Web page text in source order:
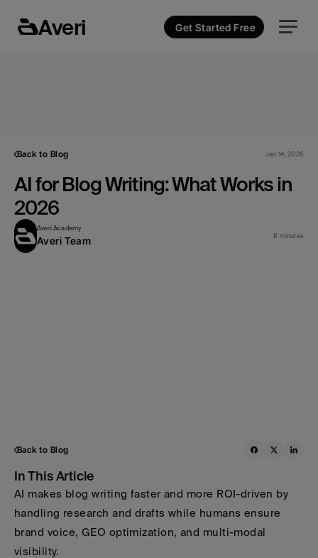
Back to Blog Jan 14, 2026
AI for Blog Writing: What Works in
2026
Averi Academy
Averi Team 8 minutes
Back to Blog
In This Article
AI makes blog writing faster and more ROI-driven by
handling research and drafts while humans ensure
brand voice, GEO optimization, and multi-modal
visibility.
Averi Get Started Free